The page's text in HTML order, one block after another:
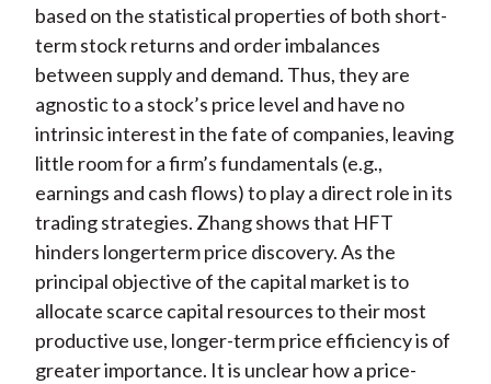
based on the statistical properties of both short-
term stock returns and order imbalances
between supply and demand. Thus, they are
agnostic to a stock’s price level and have no
intrinsic interest in the fate of companies, leaving
little room for a firm’s fundamentals (e.g.,
earnings and cash flows) to play a direct role in its
trading strategies. Zhang shows that HFT
hinders longerterm price discovery. As the
principal objective of the capital market is to
allocate scarce capital resources to their most
productive use, longer-term price efficiency is of
greater importance. It is unclear how a price-